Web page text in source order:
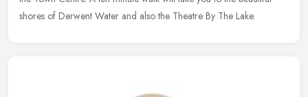
shores of Derwent Water and also the Theatre By The Lake.